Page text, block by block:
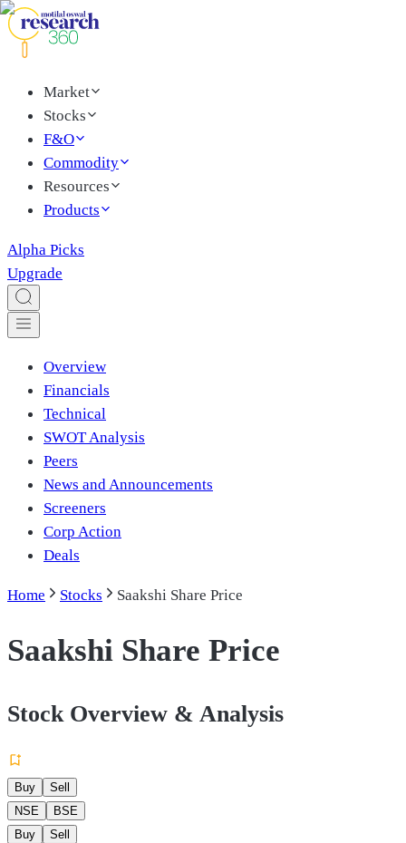
Market
Stocks
F&O
Commodity
Resources
Products
Alpha Picks
Upgrade
Overview
Financials
Technical
SWOT Analysis
Peers
News and Announcements
Screeners
Corp Action
Deals
Home Stocks Saakshi Share Price
Saakshi Share Price
Stock Overview & Analysis
Buy
Sell
NSE
BSE
Buy
Sell